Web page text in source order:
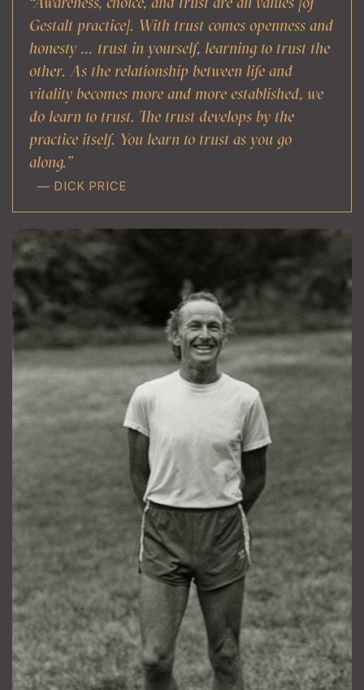
Gestalt practice]. With trust comes openness and
honesty … trust in yourself, learning to trust the
other. As the relationship between life and
vitality becomes more and more established, we
do learn to trust. The trust develops by the
practice itself. You learn to trust as you go
along.”
— DICK PRICE